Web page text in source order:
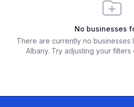
No businesses
There are currently no businesses
Albany. Try adjusting your